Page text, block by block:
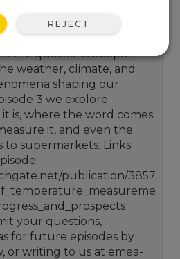
and the environmental
help us understand it.
the questions people
weather, climate, and
shaping our
3 we explore
is, where the word comes
it, and even the
to supermarkets. Links
publication/3857
your questions,
for future episodes by
or writing to us at emea-
REJECT